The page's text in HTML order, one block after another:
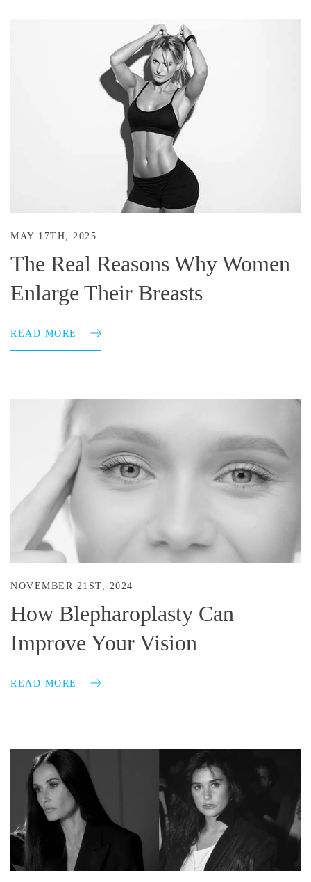
MAY 17TH, 2025
The Real Reasons Why Women
Enlarge Their Breasts
READ MORE
NOVEMBER 21ST, 2024
How Blepharoplasty Can
Improve Your Vision
READ MORE